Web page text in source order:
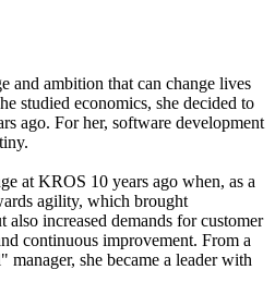
and ambition that can change lives
studied economics, she decided to
ago. For her, software development
at KROS 10 years ago when, as a
agility, which brought
increased demands for customer
continuous improvement. From a
she became a leader with